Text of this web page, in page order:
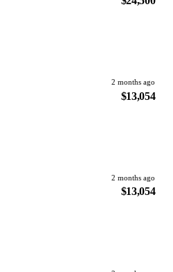
2 months ago
$13,054
2 months ago
$13,054